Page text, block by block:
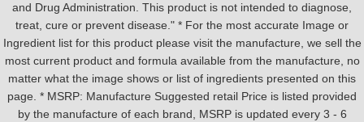
and Drug Administration. This product is not intended to diagnose,
treat, cure or prevent disease." * For the most accurate Image or
Ingredient list for this product please visit the manufacture, we sell the
most current product and formula available from the manufacture, no
matter what the image shows or list of ingredients presented on this
page. * MSRP: Manufacture Suggested retail Price is listed provided
by the manufacture of each brand, MSRP is updated every 3 - 6